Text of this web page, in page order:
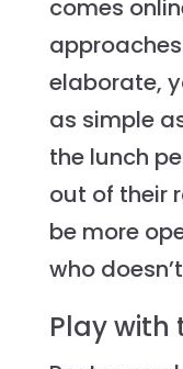
comes
elaborate,
as simple
the lunch
out of their
be more
who
Play with